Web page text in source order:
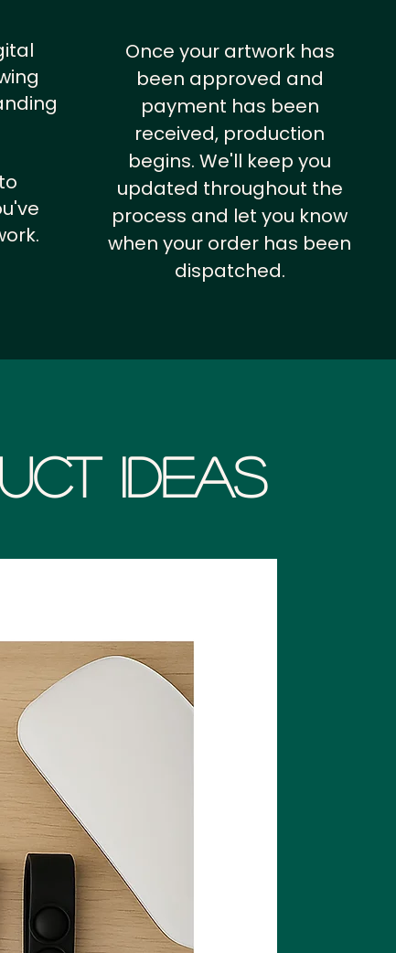
Once your artwork has
been approved and
payment has been
received, production
begins. We'll keep you
updated throughout the
process and let you know
when your order has been
dispatched.
Ideas